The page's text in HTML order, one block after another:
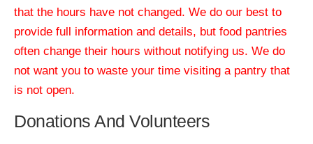
that the hours have not changed. We do our best to
provide full information and details, but food pantries
often change their hours without notifying us. We do
not want you to waste your time visiting a pantry that
is not open.
Donations And Volunteers